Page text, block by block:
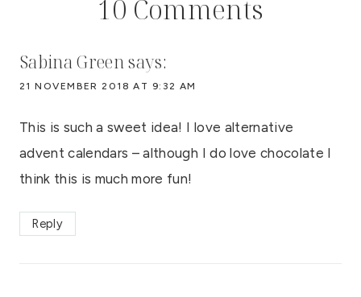
10 Comments
Sabina Green says:
21 NOVEMBER 2018 AT 9:32 AM
This is such a sweet idea! I love alternative
advent calendars – although I do love chocolate I
think this is much more fun!
Reply